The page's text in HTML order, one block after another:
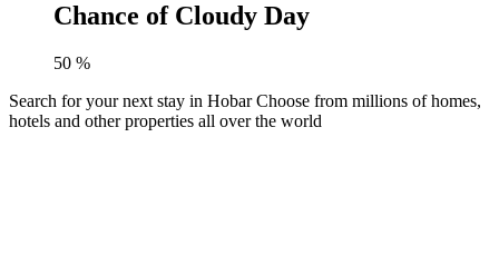
Chance of Cloudy Day
50 %
Search for your next stay in HobarChoose from millions of homes,
hotels and other properties all over the world